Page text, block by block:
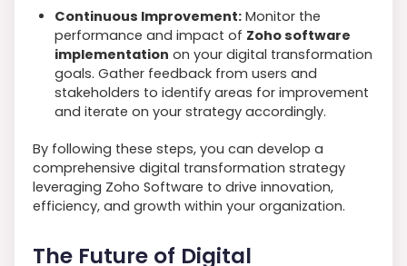
Continuous Improvement: Monitor the
performance and impact of Zoho software
implementation on your digital transformation
goals. Gather feedback from users and
stakeholders to identify areas for improvement
and iterate on your strategy accordingly.
By following these steps, you can develop a
comprehensive digital transformation strategy
leveraging Zoho Software to drive innovation,
efficiency, and growth within your organization.
The Future of Digital